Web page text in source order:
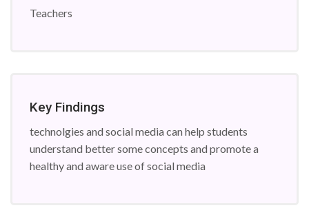
Teachers
Key Findings
technolgies and social media can help students
understand better some concepts and promote a
healthy and aware use of social media